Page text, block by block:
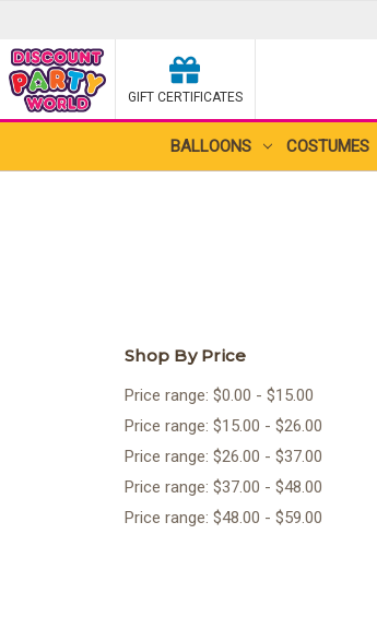
GIFT CERTIFICATES
BALLOONS COSTUMES
Shop By Price
Price range: $0.00 - $15.00
Price range: $15.00 - $26.00
Price range: $26.00 - $37.00
Price range: $37.00 - $48.00
Price range: $48.00 - $59.00